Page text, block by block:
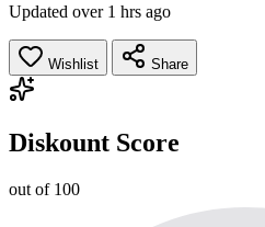
Updated over 1 hrs ago
Wishlist Share
Diskount Score
out of 100